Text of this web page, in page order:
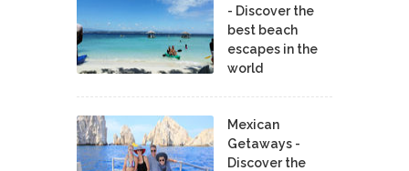
- Discover the
best beach
escapes in the
world
Mexican
Getaways -
Discover the